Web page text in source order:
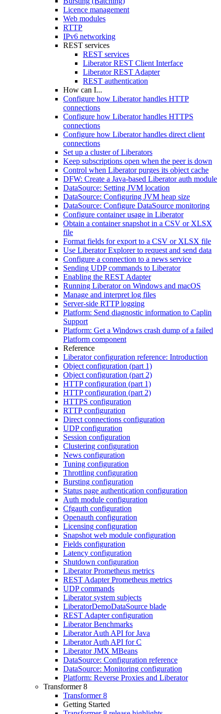
Licence management
Web modules
RTTP
IPv6 networking
REST services
REST services
Liberator REST Client Interface
Liberator REST Adapter
REST authentication
How can I...
Configure how Liberator handles HTTP
connections
Configure how Liberator handles HTTPS
connections
Configure how Liberator handles direct client
connections
Set up a cluster of Liberators
Keep subscriptions open when the peer is down
Control when Liberator purges its object cache
DFW: Create a Java-based Liberator auth module
DataSource: Setting JVM location
DataSource: Configuring JVM heap size
DataSource: Configure DataSource monitoring
Configure container usage in Liberator
Obtain a container snapshot in a CSV or XLSX
file
Format fields for export to a CSV or XLSX file
Use Liberator Explorer to request and send data
Configure a connection to a news service
Sending UDP commands to Liberator
Enabling the REST Adapter
Running Liberator on Windows and macOS
Manage and interpret log files
Server-side RTTP logging
Platform: Send diagnostic information to Caplin
Support
Platform: Get a Windows crash dump of a failed
Platform component
Reference
Liberator configuration reference: Introduction
Object configuration (part 1)
Object configuration (part 2)
HTTP configuration (part 1)
HTTP configuration (part 2)
HTTPS configuration
RTTP configuration
Direct connections configuration
UDP configuration
Session configuration
Clustering configuration
News configuration
Tuning configuration
Throttling configuration
Bursting configuration
Status page authentication configuration
Auth module configuration
Cfgauth configuration
Openauth configuration
Licensing configuration
Snapshot web module configuration
Fields configuration
Latency configuration
Shutdown configuration
Liberator Prometheus metrics
REST Adapter Prometheus metrics
UDP commands
Liberator system subjects
LiberatorDemoDataSource blade
REST Adapter configuration
Liberator Benchmarks
Liberator Auth API for Java
Liberator Auth API for C
Liberator JMX MBeans
DataSource: Configuration reference
DataSource: Monitoring configuration
Platform: Reverse Proxies and Liberator
Transformer 8
Transformer 8
Getting Started